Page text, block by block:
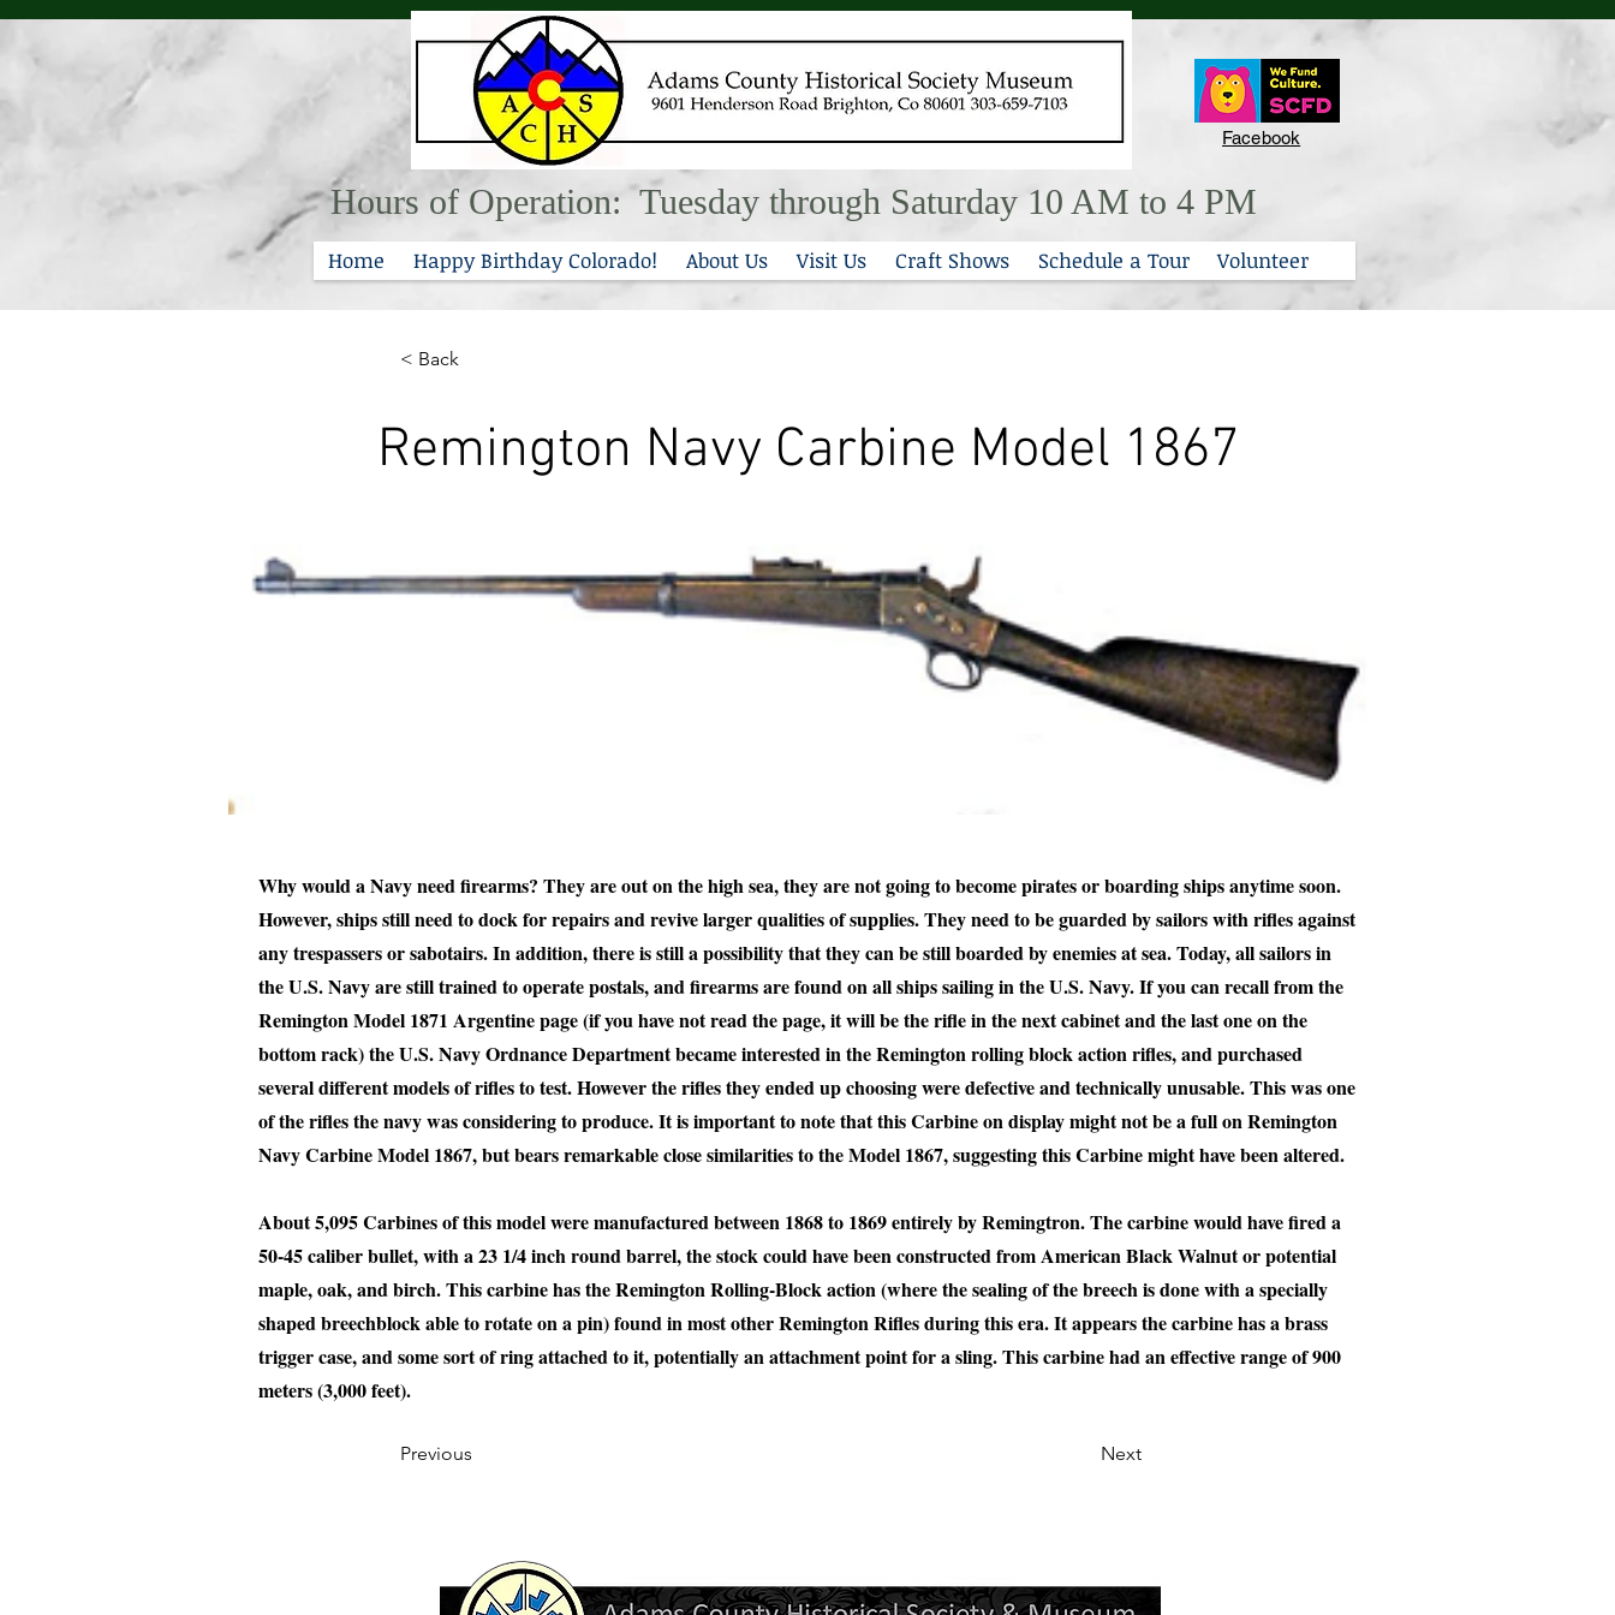
Facebook
Hours of Operation: Tuesday through Saturday 10 AM to 4 PM
Home Happy Birthday Colorado! About Us Visit Us Craft Shows Schedule a Tour Volunteer
< Back
Remington Navy Carbine Model 1867
Why would a Navy need firearms? They are out on the high sea, they are not going to become pirates or boarding ships anytime soon.
However, ships still need to dock for repairs and revive larger qualities of supplies. They need to be guarded by sailors with rifles against
any trespassers or sabotairs. In addition, there is still a possibility that they can be still boarded by enemies at sea. Today, all sailors in
the U.S. Navy are still trained to operate postals, and firearms are found on all ships sailing in the U.S. Navy. If you can recall from the
Remington Model 1871 Argentine page (if you have not read the page, it will be the rifle in the next cabinet and the last one on the
bottom rack) the U.S. Navy Ordnance Department became interested in the Remington rolling block action rifles, and purchased
several different models of rifles to test. However the rifles they ended up choosing were defective and technically unusable. This was one
of the rifles the navy was considering to produce. It is important to note that this Carbine on display might not be a full on Remington
Navy Carbine Model 1867, but bears remarkable close similarities to the Model 1867, suggesting this Carbine might have been altered.
About 5,095 Carbines of this model were manufactured between 1868 to 1869 entirely by Remingtron. The carbine would have fired a
50-45 caliber bullet, with a 23 1/4 inch round barrel, the stock could have been constructed from American Black Walnut or potential
maple, oak, and birch. This carbine has the Remington Rolling-Block action (where the sealing of the breech is done with a specially
shaped breechblock able to rotate on a pin) found in most other Remington Rifles during this era. It appears the carbine has a brass
trigger case, and some sort of ring attached to it, potentially an attachment point for a sling. This carbine had an effective range of 900
meters (3,000 feet).
Previous Next